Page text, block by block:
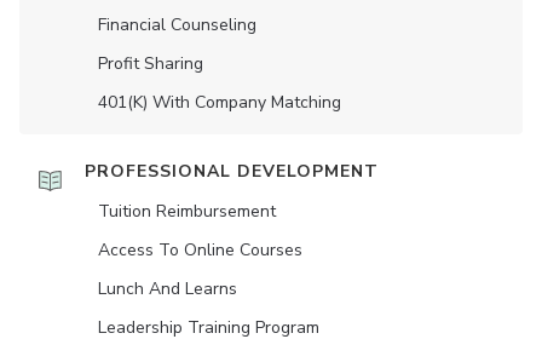
Financial Counseling
Profit Sharing
401(K) With Company Matching
PROFESSIONAL DEVELOPMENT
Tuition Reimbursement
Access To Online Courses
Lunch And Learns
Leadership Training Program